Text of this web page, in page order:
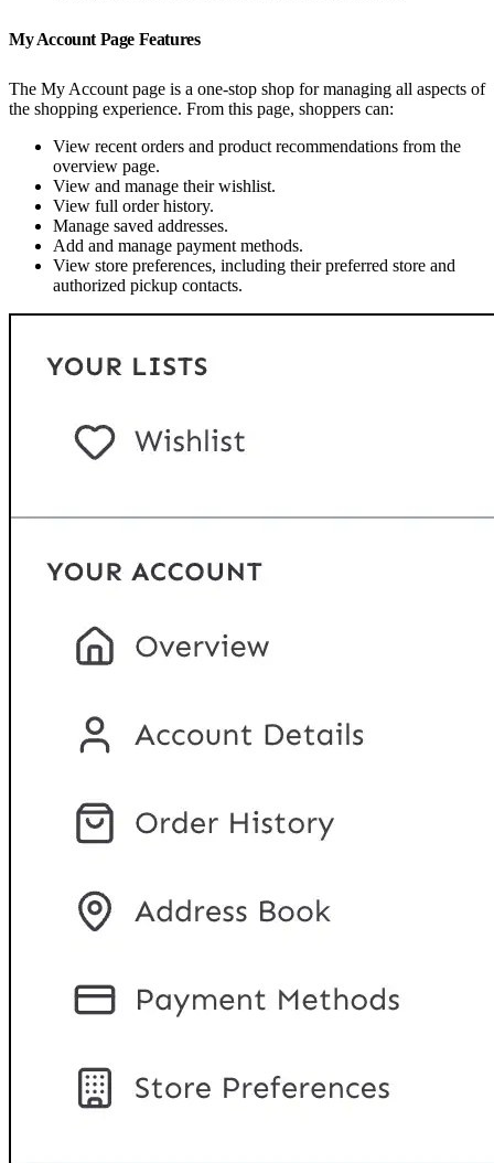
My Account Page Features
The My Account page is a one-stop shop for managing all aspects of
the shopping experience. From this page, shoppers can:
View recent orders and product recommendations from the
overview page.
View and manage their wishlist.
View full order history.
Manage saved addresses.
Add and manage payment methods.
View store preferences, including their preferred store and
authorized pickup contacts.